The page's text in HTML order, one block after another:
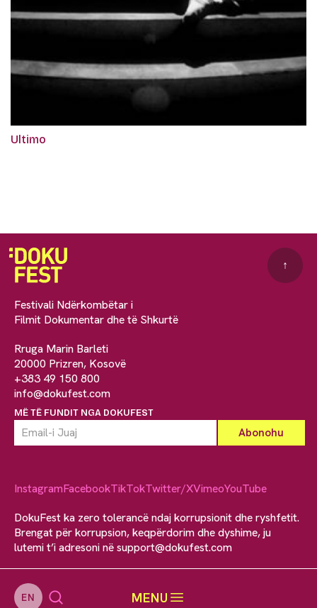
EN MENU
Ultimo
Festivali Ndërkombëtar i
Filmit Dokumentar dhe të Shkurtë
Rruga Marin Barleti
20000 Prizren, Kosovë
+383 49 150 800
info@dokufest.com
MË TË FUNDIT NGA DOKUFEST
↑
InstagramFacebookTikTokTwitter/XVimeoYouTube
DokuFest ka zero tolerancë ndaj korrupsionit dhe ryshfetit.
Brengat për korrupsion, keqpërdorim dhe dyshime, ju
lutemi t’i adresoni nësupport@dokufest.com